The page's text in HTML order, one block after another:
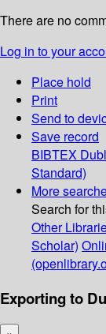
There are no
Log in to your
Place hold
Print
Send to
Save record
BIBTEX
Standard)
More
Search for
Other
Scholar)
Exporting to